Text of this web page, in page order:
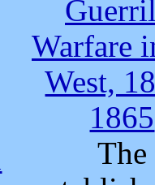
Warfare
West,
1865
The